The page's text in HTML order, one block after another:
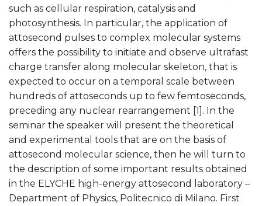
such as cellular respiration, catalysis and
photosynthesis. In particular, the application of
attosecond pulses to complex molecular systems
offers the possibility to initiate and observe ultrafast
charge transfer along molecular skeleton, that is
expected to occur on a temporal scale between
hundreds of attoseconds up to few femtoseconds,
preceding any nuclear rearrangement [1]. In the
seminar the speaker will present the theoretical
and experimental tools that are on the basis of
attosecond molecular science, then he will turn to
the description of some important results obtained
in the ELYCHE high-energy attosecond laboratory –
Department of Physics, Politecnico di Milano. First